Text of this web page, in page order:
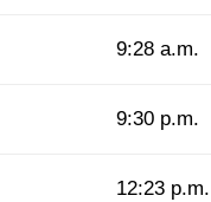
9:28 a.m.
9:30 p.m.
12:23 p.m.